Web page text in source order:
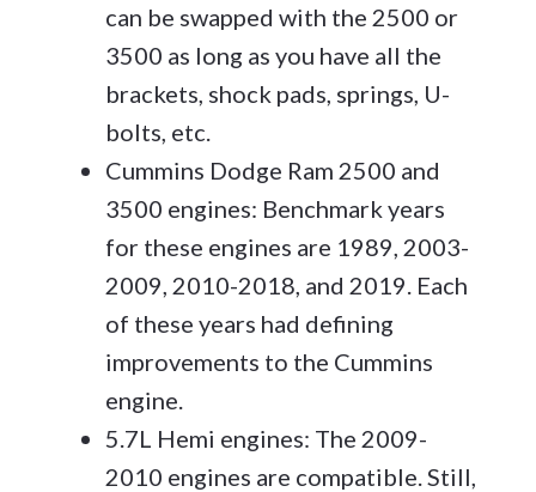
can be swapped with the 2500 or
3500 as long as you have all the
brackets, shock pads, springs, U-
bolts, etc.
Cummins Dodge Ram 2500 and
3500 engines: Benchmark years
for these engines are 1989, 2003-
2009, 2010-2018, and 2019. Each
of these years had defining
improvements to the Cummins
engine.
5.7L Hemi engines: The 2009-
2010 engines are compatible. Still,